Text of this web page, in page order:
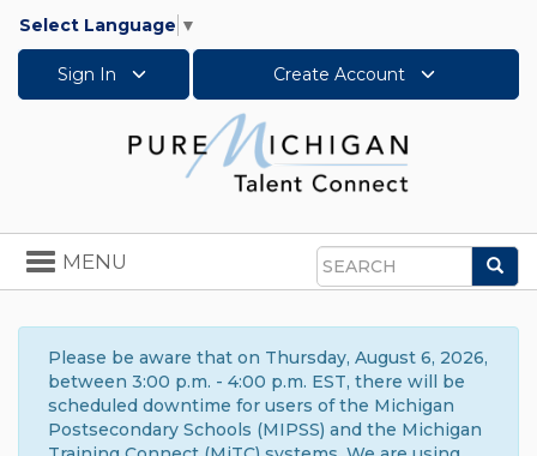
Select Language ▼
Sign In Create Account
Search
Toggle
navigation
MENU
Please be aware that on Thursday, August 6, 2026,
between 3:00 p.m. - 4:00 p.m. EST, there will be
scheduled downtime for users of the Michigan
Postsecondary Schools (MIPSS) and the Michigan